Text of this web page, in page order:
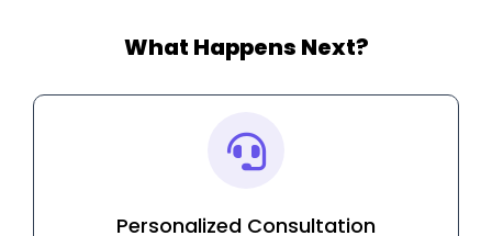
What Happens Next?
Personalized Consultation